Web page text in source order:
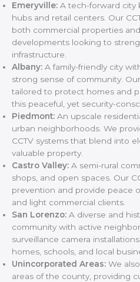
Emeryville: A tech-forward city
hubs and retail centers. Our
both commercial properties
developments looking to
infrastructure.
Albany: A family-friendly city
strong sense of community.
tailored to protect homes and
this peaceful, yet security-
Piedmont: An upscale
urban neighborhoods. We
CCTV systems that blend into
valuable property.
Castro Valley: A semi-rural
shops, and open spaces. Our
prevention and provide peace
and light commercial clients.
San Lorenzo: A diverse and
community with active
surveillance camera
homes, schools, and local
Unincorporated Areas: We
areas of the county, providing